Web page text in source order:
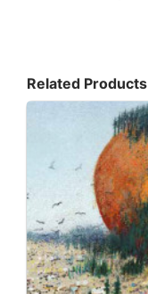
Related Products